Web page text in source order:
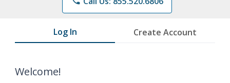
Log In Create Account
Welcome!